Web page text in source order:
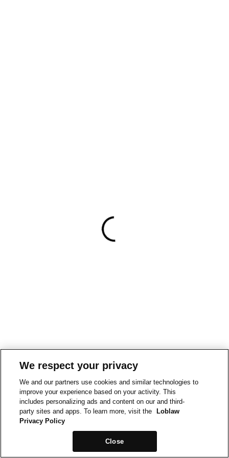
We respect your privacy
We and our partners use cookies and similar technologies to
improve your experience based on your activity. This
includes personalizing ads and content on our and third-
party sites and apps. To learn more, visit the
Loblaw
Privacy Policy
Close